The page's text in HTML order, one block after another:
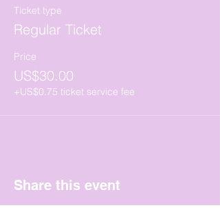
Ticket type
Regular Ticket
Price
US$30.00
+US$0.75 ticket service fee
Share this event